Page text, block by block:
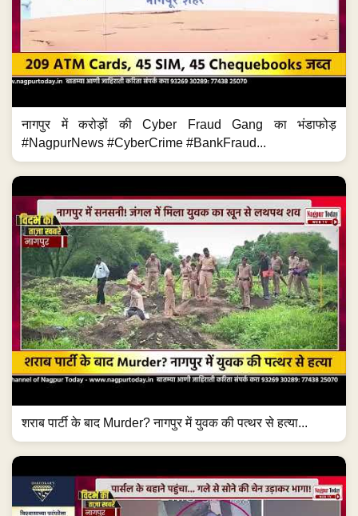
नागपुर में करोड़ों की Cyber Fraud Gang का भंडाफोड़
#NagpurNews #CyberCrime #BankFraud...
शराब पार्टी के बाद Murder? नागपुर में युवक की पत्थर से हत्या...